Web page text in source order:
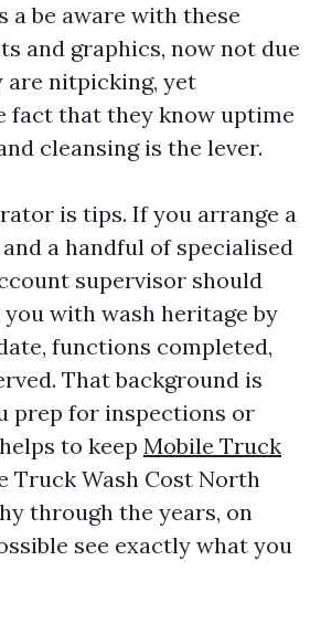
a be aware with these
and graphics, now not due
nitpicking, yet
fact that they know uptime
cleansing is the lever.
is tips. If you arrange a
a handful of specialised
supervisor should
with wash heritage by
functions completed,
That background is
prep for inspections or
to keep Mobile Truck
Truck Wash Cost North
through the years, on
see exactly what you